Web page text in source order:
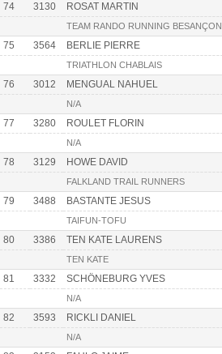
74 3130 ROSAT MARTIN
TEAM RANDO RUNNING BESANÇON
75 3564 BERLIE PIERRE
TRIATHLON CHABLAIS
76 3012 MENGUAL NAHUEL
N/A
77 3280 ROULET FLORIN
N/A
78 3129 HOWE DAVID
FALKLAND TRAIL RUNNERS
79 3488 BASTANTE JESUS
TAIFUN-TOFU
80 3386 TEN KATE LAURENS
TEN KATE
81 3332 SCHÖNEBURG YVES
N/A
82 3593 RICKLI DANIEL
N/A